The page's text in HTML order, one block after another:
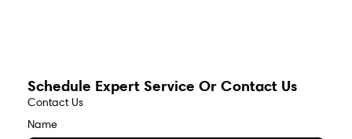
Schedule Expert Service Or Contact Us
Contact Us
Name